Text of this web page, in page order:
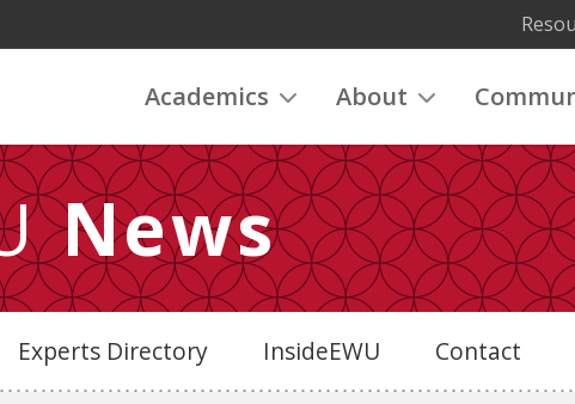
Academics About
News
Experts Directory InsideEWU Contact